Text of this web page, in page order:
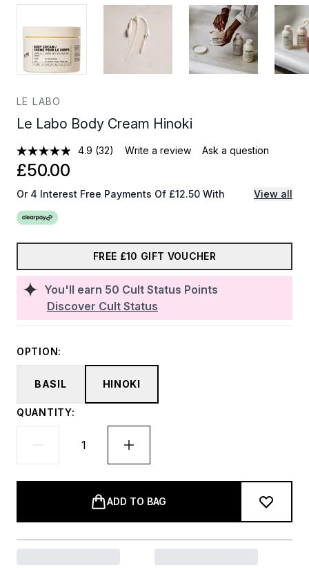
LE LABO
Le Labo Body Cream Hinoki
4.9 (32) Write a review Ask a question
You'll earn 50 Cult Status Points
Discover Cult Status
£50.00
Or 4 Interest Free Payments Of £12.50 With View all
FREE £10 GIFT VOUCHER
OPTION:
BASIL HINOKI
QUANTITY:
ADD TO BAG